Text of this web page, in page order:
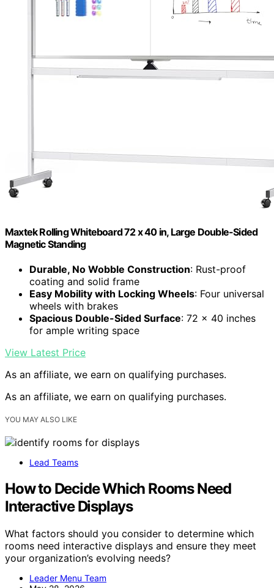
Maxtek Rolling Whiteboard 72 x 40 in, Large Double-Sided
Magnetic Standing
Durable, No Wobble Construction: Rust-proof
coating and solid frame
Easy Mobility with Locking Wheels: Four universal
wheels with brakes
Spacious Double-Sided Surface: 72 x 40 inches
for ample writing space
View Latest Price
As an affiliate, we earn on qualifying purchases.
As an affiliate, we earn on qualifying purchases.
YOU MAY ALSO LIKE
Lead Teams
How to Decide Which Rooms Need
Interactive Displays
What factors should you consider to determine which
rooms need interactive displays and ensure they meet
your organization’s evolving needs?
Leader Menu Team